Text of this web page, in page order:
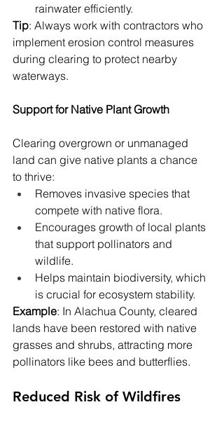
rainwater efficiently.
Tip: Always work with contractors who
implement erosion control measures
during clearing to protect nearby
waterways.
Support for Native Plant Growth
Clearing overgrown or unmanaged
land can give native plants a chance
to thrive:
Removes invasive species that
compete with native flora.
Encourages growth of local plants
that support pollinators and
wildlife.
Helps maintain biodiversity, which
is crucial for ecosystem stability.
Example: In Alachua County, cleared
lands have been restored with native
grasses and shrubs, attracting more
pollinators like bees and butterflies.
Reduced Risk of Wildfires